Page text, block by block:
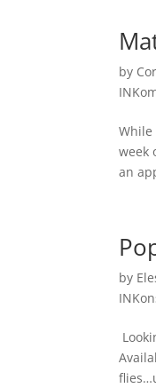
by
week
an
by